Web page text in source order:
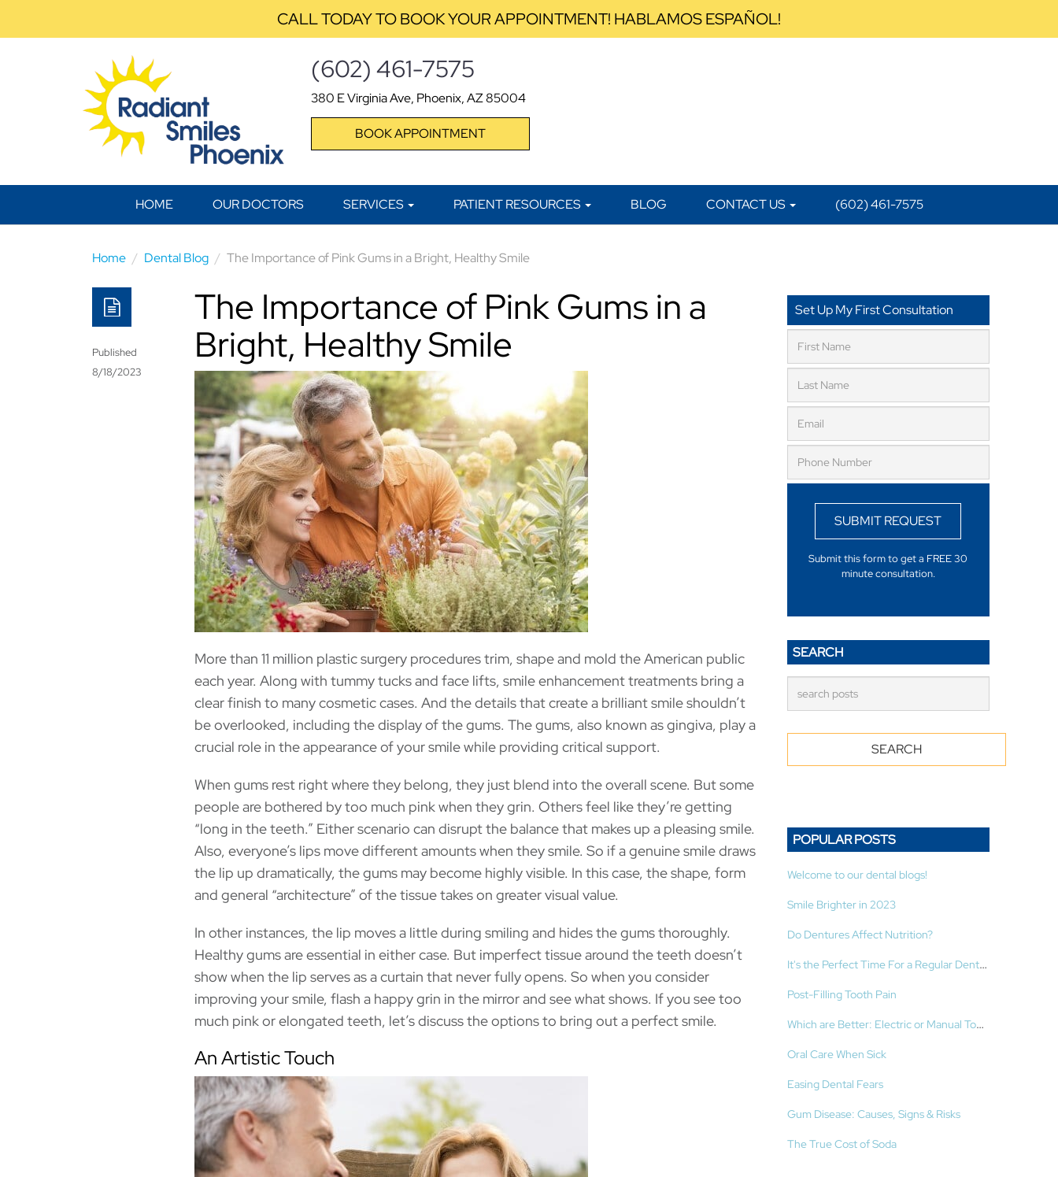
CALL TODAY TO BOOK YOUR APPOINTMENT! HABLAMOS ESPAÑOL!
(602) 461-7575
380 E Virginia Ave, Phoenix, AZ 85004
BOOK APPOINTMENT
HOME OUR DOCTORS SERVICES PATIENT RESOURCES BLOG CONTACT US (602) 461-7575
Home Dental Blog The Importance of Pink Gums in a Bright, Healthy Smile
Published
8/18/2023
The Importance of Pink Gums in a
Bright, Healthy Smile
More than 11 million plastic surgery procedures trim, shape and mold the American public
each year. Along with tummy tucks and face lifts, smile enhancement treatments bring a
clear finish to many cosmetic cases. And the details that create a brilliant smile shouldn’t
be overlooked, including the display of the gums. The gums, also known as gingiva, play a
crucial role in the appearance of your smile while providing critical support.
When gums rest right where they belong, they just blend into the overall scene. But some
people are bothered by too much pink when they grin. Others feel like they’re getting
“long in the teeth.” Either scenario can disrupt the balance that makes up a pleasing smile.
Also, everyone’s lips move different amounts when they smile. So if a genuine smile draws
the lip up dramatically, the gums may become highly visible. In this case, the shape, form
and general “architecture” of the tissue takes on greater visual value.
In other instances, the lip moves a little during smiling and hides the gums thoroughly.
Healthy gums are essential in either case. But imperfect tissue around the teeth doesn’t
show when the lip serves as a curtain that never fully opens. So when you consider
improving your smile, flash a happy grin in the mirror and see what shows. If you see too
much pink or elongated teeth, let’s discuss the options to bring out a perfect smile.
An Artistic Touch
Set Up My First Consultation
SUBMIT REQUEST
Submit this form to get a FREE 30
minute consultation.
SEARCH
POPULAR POSTS
Welcome to our dental blogs!
Smile Brighter in 2023
Do Dentures Affect Nutrition?
It's the Perfect Time For a Regular Dental Cleaning!
Post-Filling Tooth Pain
Which are Better: Electric or Manual Toothbrushes?
Oral Care When Sick
Easing Dental Fears
Gum Disease: Causes, Signs & Risks
The True Cost of Soda